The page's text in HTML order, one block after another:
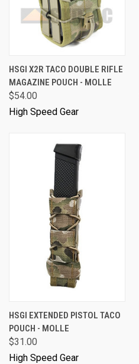
HSGI X2R TACO DOUBLE RIFLE
MAGAZINE POUCH - MOLLE
$54.00
High Speed Gear
HSGI EXTENDED PISTOL TACO
POUCH - MOLLE
$31.00
High Speed Gear